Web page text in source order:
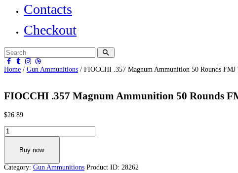
Contacts
Checkout
Home / Gun Ammunitions / FIOCCHI .357 Magnum Ammunition 50 Rounds FMJ
FIOCCHI .357 Magnum Ammunition 50 Rounds
$26.89
FIOCCHI
.357
Ammunition
50
Rounds
Buy now
Category: Gun Ammunitions Product ID: 28262